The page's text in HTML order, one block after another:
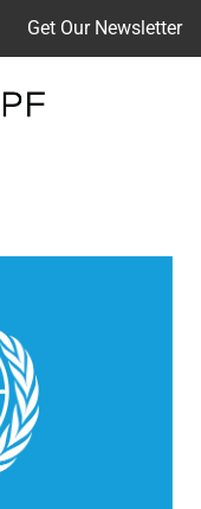
Get Our Newsletter